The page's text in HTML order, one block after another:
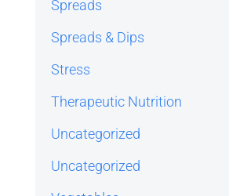
Spreads
Spreads & Dips
Stress
Therapeutic Nutrition
Uncategorized
Uncategorized